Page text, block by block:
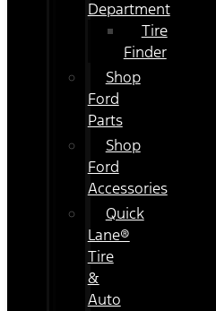
Department
Tire
Finder
Shop
Ford
Parts
Shop
Ford
Accessories
Quick
Lane®
Tire
&
Auto